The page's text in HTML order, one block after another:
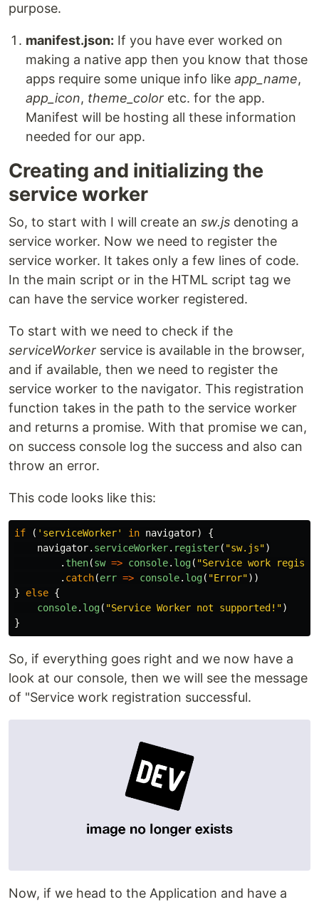
purpose.
manifest.json: If you have ever worked on
making a native app then you know that those
apps require some unique info like app_name,
app_icon, theme_color etc. for the app.
Manifest will be hosting all these information
needed for our app.
Creating and initializing the
service worker
So, to start with I will create an sw.js denoting a
service worker. Now we need to register the
service worker. It takes only a few lines of code.
In the main script or in the HTML script tag we
can have the service worker registered.
To start with we need to check if the
serviceWorker service is available in the browser,
and if available, then we need to register the
service worker to the navigator. This registration
function takes in the path to the service worker
and returns a promise. With that promise we can,
on success console log the success and also can
throw an error.
This code looks like this:
if ( ' serviceWorker' in navigator)
{
navigator. serviceWorker. register( "sw.js")
. then(sw => console. log( "Service work
. catch(err => console. log( "Error"))
}
else {
console. log( "Service Worker not supported! ")
}
So, if everything goes right and we now have a
look at our console, then we will see the message
of "Service work registration successful.
Now, if we head to the Application and have a